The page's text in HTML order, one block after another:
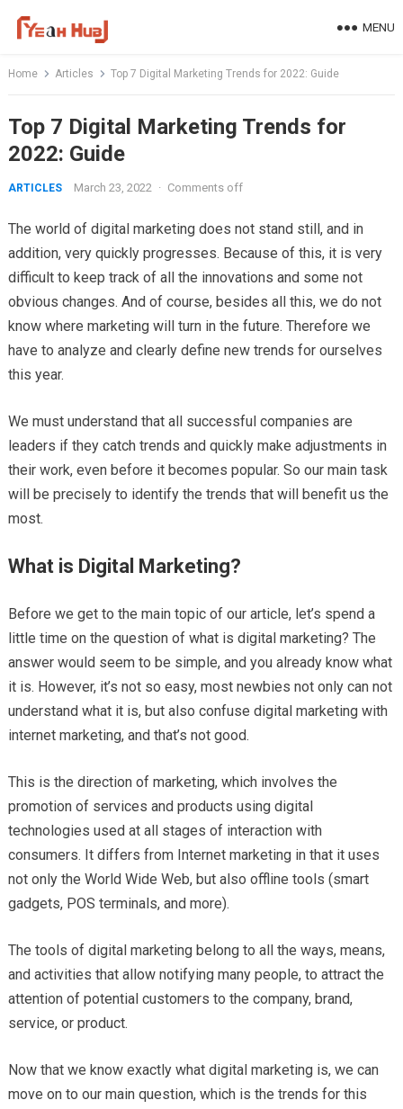
MENU
Home Articles Top 7 Digital Marketing Trends for 2022: Guide
Top 7 Digital Marketing Trends for
2022: Guide
ARTICLES March 23, 2022 · Comments off
The world of digital marketing does not stand still, and in
addition, very quickly progresses. Because of this, it is very
difficult to keep track of all the innovations and some not
obvious changes. And of course, besides all this, we do not
know where marketing will turn in the future. Therefore we
have to analyze and clearly define new trends for ourselves
this year.
We must understand that all successful companies are
leaders if they catch trends and quickly make adjustments in
their work, even before it becomes popular. So our main task
will be precisely to identify the trends that will benefit us the
most.
What is Digital Marketing?
Before we get to the main topic of our article, let’s spend a
little time on the question of what is digital marketing? The
answer would seem to be simple, and you already know what
it is. However, it’s not so easy, most newbies not only can not
understand what it is, but also confuse digital marketing with
internet marketing, and that’s not good.
This is the direction of marketing, which involves the
promotion of services and products using digital
technologies used at all stages of interaction with
consumers. It differs from Internet marketing in that it uses
not only the World Wide Web, but also offline tools (smart
gadgets, POS terminals, and more).
The tools of digital marketing belong to all the ways, means,
and activities that allow notifying many people, to attract the
attention of potential customers to the company, brand,
service, or product.
Now that we know exactly what digital marketing is, we can
move on to our main question, which is the trends for this